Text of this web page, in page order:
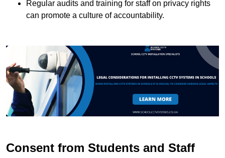
Regular audits and training for staff on privacy rights
can promote a culture of accountability.
Consent from Students and Staff